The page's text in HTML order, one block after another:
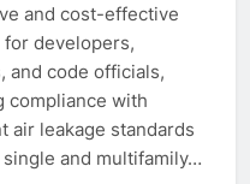
and cost-effective
developers,
and code officials,
compliance with
air leakage standards
and multifamily…